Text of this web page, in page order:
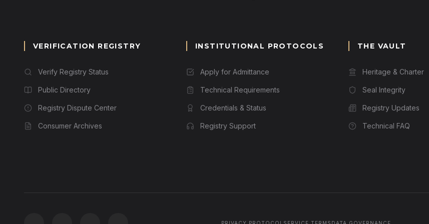
VERIFICATION REGISTRY
Verify Registry Status
Public Directory
Registry Dispute Center
Consumer Archives
INSTITUTIONAL PROTOCOLS
Apply for Admittance
Technical Requirements
Credentials & Status
Registry Support
THE VAULT
Heritage & Charter
Seal Integrity
Registry Updates
Technical FAQ
PRIVACY PROTOCOL SERVICE TERMS DATA GOVERNANCE